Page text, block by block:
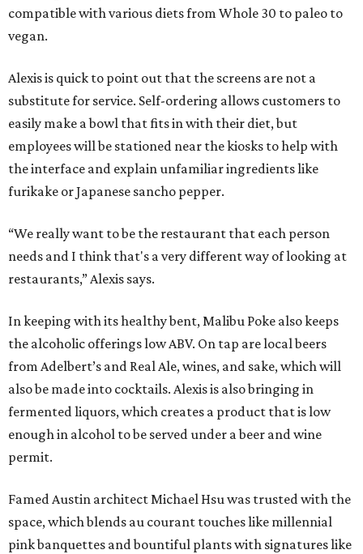
compatible with various diets from Whole 30 to paleo to
vegan.
Alexis is quick to point out that the screens are not a
substitute for service. Self-ordering allows customers to
easily make a bowl that fits in with their diet, but
employees will be stationed near the kiosks to help with
the interface and explain unfamiliar ingredients like
furikake or Japanese sancho pepper.
“We really want to be the restaurant that each person
needs and I think that's a very different way of looking at
restaurants,” Alexis says.
In keeping with its healthy bent, Malibu Poke also keeps
the alcoholic offerings low ABV. On tap are local beers
from Adelbert’s and Real Ale, wines, and sake, which will
also be made into cocktails. Alexis is also bringing in
fermented liquors, which creates a product that is low
enough in alcohol to be served under a beer and wine
permit.
Famed Austin architect Michael Hsu was trusted with the
space, which blends au courant touches like millennial
pink banquettes and bountiful plants with signatures like